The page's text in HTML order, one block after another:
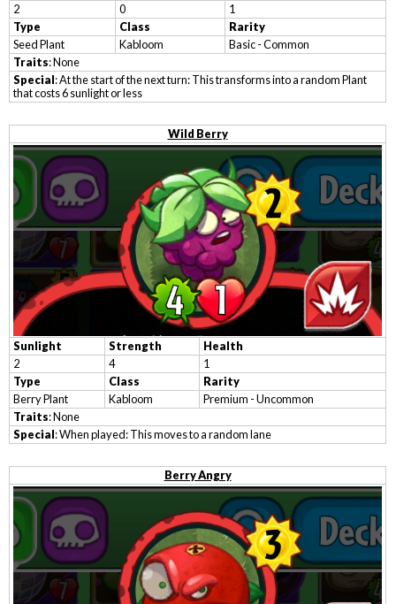
2
0
1
Type
Class
Rarity
Seed Plant
Kabloom
Basic - Common
Traits: None
Special: At the start of the next turn: This transforms into a random Plant
that costs 6 sunlight or less
Wild Berry
Sunlight Strength
Health
2
4
1
Type
Class
Rarity
Berry Plant
Kabloom
Premium - Uncommon
Traits: None
Special: When played: This moves to a random lane
Berry Angry